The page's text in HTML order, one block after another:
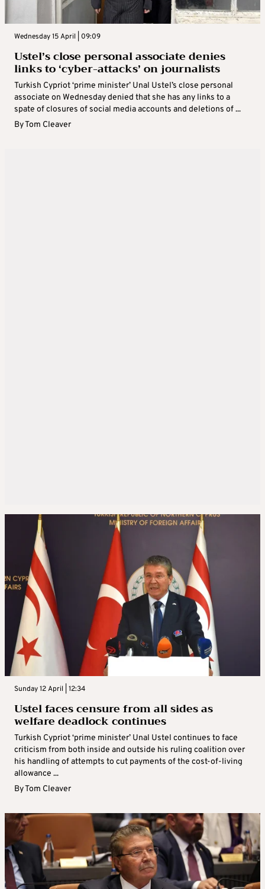
Wednesday 15 April | 09:09
Ustel’s close personal associate denies
links to ‘cyber-attacks’ on journalists
Turkish Cypriot ‘prime minister’ Unal Ustel’s close personal
associate on Wednesday denied that she has any links to a
spate of closures of social media accounts and deletions of ...
ByTom Cleaver
Sunday 12 April | 12:34
Ustel faces censure from all sides as
welfare deadlock continues
Turkish Cypriot ‘prime minister’ Unal Ustel continues to face
criticism from both inside and outside his ruling coalition over
his handling of attempts to cut payments of the cost-of-living
allowance ...
ByTom Cleaver